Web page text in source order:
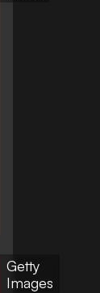
Getty
Images